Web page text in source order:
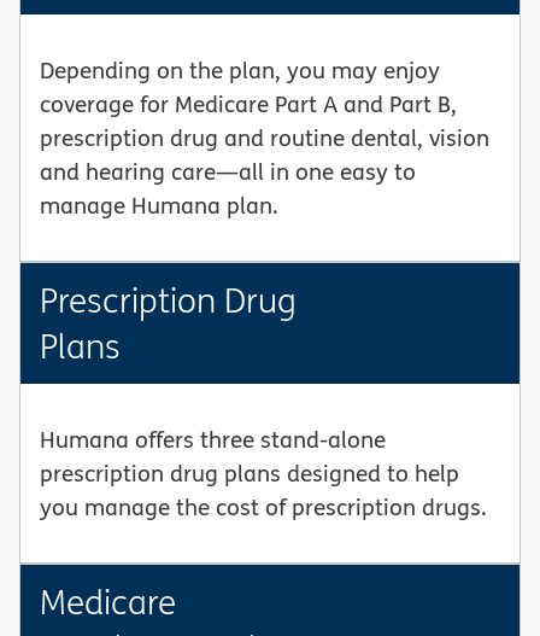
Depending on the plan, you may enjoy
coverage for Medicare Part A and Part B,
prescription drug and routine dental, vision
and hearing care—all in one easy to
manage Humana plan.
Prescription Drug
Plans
Humana offers three stand-alone
prescription drug plans designed to help
you manage the cost of prescription drugs.
Medicare